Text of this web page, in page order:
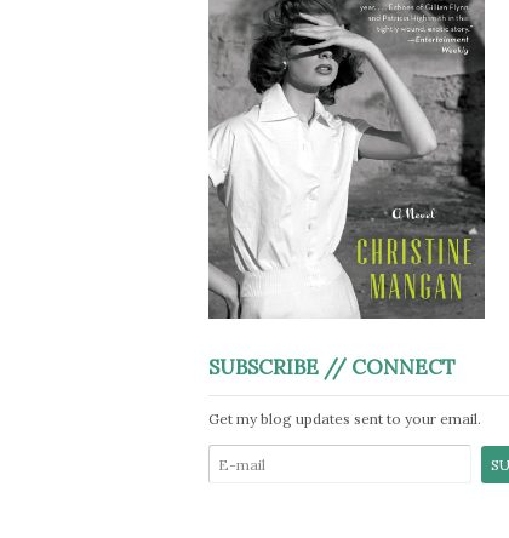
SUBSCRIBE // CONNECT
Get my blog updates sent to your email.